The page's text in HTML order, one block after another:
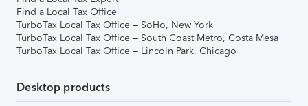
Find a Local Tax Office
TurboTax Local Tax Office – SoHo, New York
TurboTax Local Tax Office – South Coast Metro, Costa Mesa
TurboTax Local Tax Office – Lincoln Park, Chicago
Desktop products